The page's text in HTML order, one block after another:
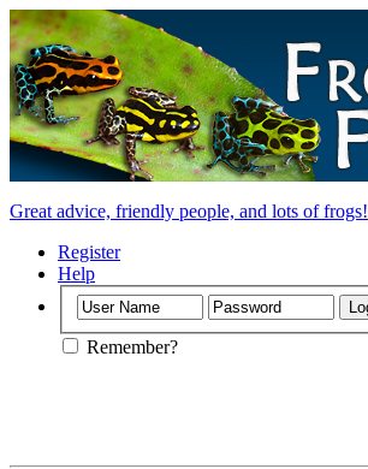
Great advice, friendly people, and lots of frogs!
Register
Help
Remember?